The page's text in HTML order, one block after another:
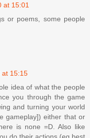
at 15:01
or poems, some people
at 15:15
idea of what the people
you through the game
and turning your world
gameplay]) either that or
is none =D. Also like
do their actions (eg best